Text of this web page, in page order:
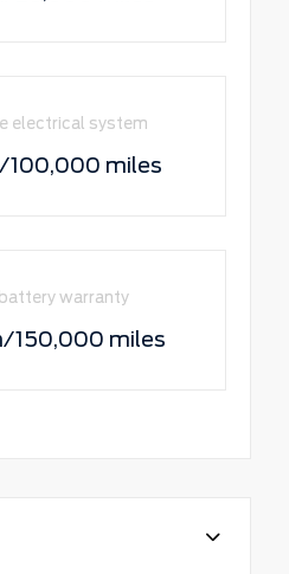
electrical system
miles
warranty
150,000 miles